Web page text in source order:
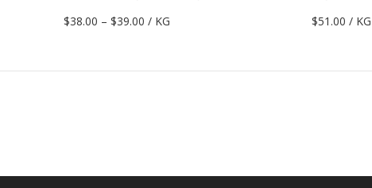
$38.00 – $39.00Price
/ KG $51.00 / KG